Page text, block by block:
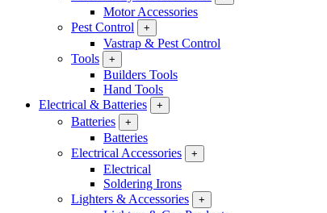
Motor Accessories
Pest Control
+
Vastrap & Pest Control
Tools
+
Builders Tools
Hand Tools
Electrical & Batteries
+
Batteries +
Batteries
Electrical Accessories
+
Electrical
Soldering Irons
Lighters & Accessories
+